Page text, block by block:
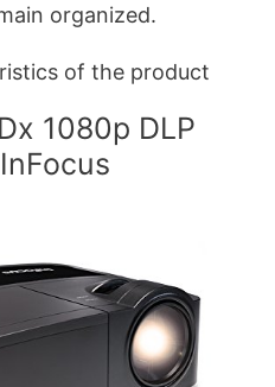
organized.
of the product
1080p DLP